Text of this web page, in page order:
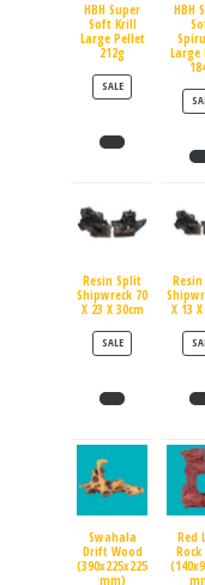
HBH Super
Soft Krill
Large Pellet
212g
SALEPRODUCT ON SALE
HBH
Large
Resin Split
Shipwreck 70
X 23 X 30cm
SALEPRODUCT ON
X 13
Swahala
Drift Wood
(390x225x225
mm)
Red